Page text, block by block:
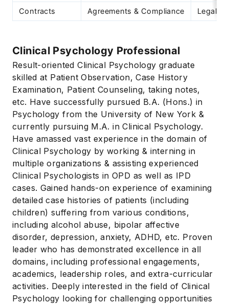
Contracts Agreements & Compliance Legal
Clinical Psychology Professional
Result-oriented Clinical Psychology graduate
skilled at Patient Observation, Case History
Examination, Patient Counseling, taking notes,
etc. Have successfully pursued B.A. (Hons.) in
Psychology from the University of New York &
currently pursuing M.A. in Clinical Psychology.
Have amassed vast experience in the domain of
Clinical Psychology by working & interning in
multiple organizations & assisting experienced
Clinical Psychologists in OPD as well as IPD
cases. Gained hands-on experience of examining
detailed case histories of patients (including
children) suffering from various conditions,
including alcohol abuse, bipolar affective
disorder, depression, anxiety, ADHD, etc. Proven
leader who has demonstrated excellence in all
domains, including professional engagements,
academics, leadership roles, and extra-curricular
activities. Deeply interested in the field of Clinical
Psychology looking for challenging opportunities